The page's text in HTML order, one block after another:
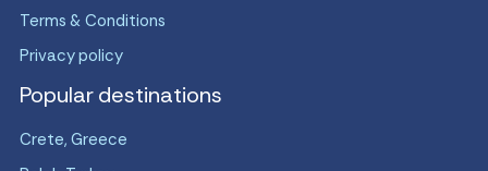
Terms & Conditions
Privacy policy
Popular destinations
Crete, Greece